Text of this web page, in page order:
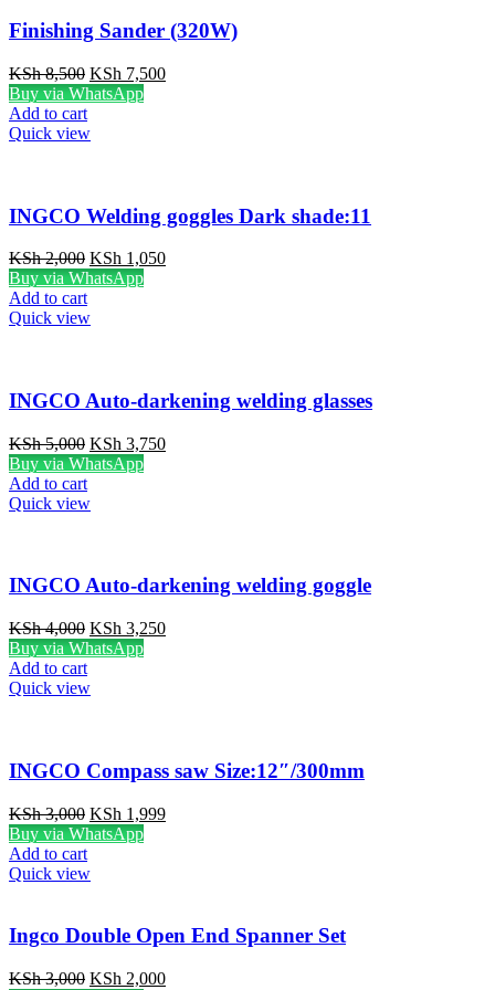
Finishing Sander (320W)
KSh8,500 Original
price
KSh 8,500.
KSh 7,500Current
Buy via WhatsApp
Add to cart
Quick view
INGCO Welding goggles Dark shade:11
KSh2,000 Original
price
KSh 2,000.
KSh 1,050Current
Buy via WhatsApp
Add to cart
Quick view
INGCO Auto-darkening welding glasses
KSh5,000 Original
price
KSh 5,000.
KSh 3,750Current
Buy via WhatsApp
Add to cart
Quick view
INGCO Auto-darkening welding goggle
KSh4,000 Original
price
KSh 4,000.
KSh 3,250Current
Buy via WhatsApp
Add to cart
Quick view
INGCO Compass saw Size:12″/300mm
KSh3,000 Original
price
KSh 3,000.
KSh 1,999Current
Buy via WhatsApp
Add to cart
Quick view
Ingco Double Open End Spanner Set
KSh3,000 Original
KSh 2,000Current